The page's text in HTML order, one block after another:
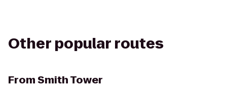
Other popular routes
FromSmith Tower